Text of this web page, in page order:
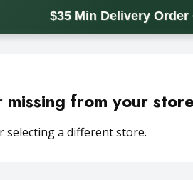
$35 Min Delivery Order
from your
selecting a different store.